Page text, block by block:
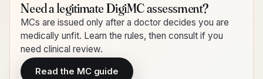
Need a legitimate DigiMC assessment?
MCs are issued only after a doctor decides you are
medically unfit. Learn the rules, then consult if you
need clinical review.
Read the MC guide